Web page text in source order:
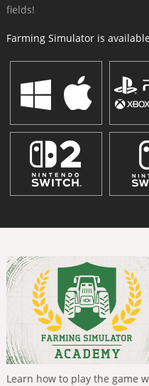
fields!
Farming Simulator is
Learn how to play the game